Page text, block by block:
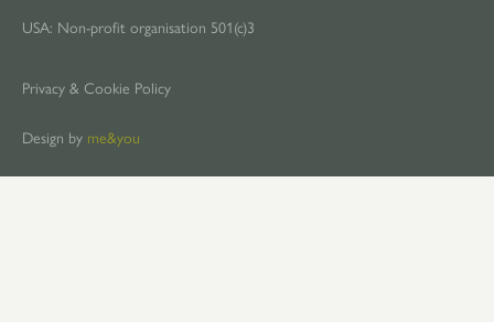
USA: Non-profit organisation 501(c)3
Privacy & Cookie Policy
Design by me&you